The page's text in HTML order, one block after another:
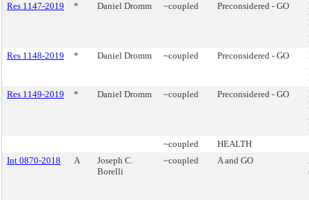
Res 1147-2019
* Daniel Dromm ~coupled Preconsidered - GO
Res 1148-2019
* Daniel Dromm ~coupled Preconsidered - GO
Res 1149-2019
* Daniel Dromm ~coupled Preconsidered - GO
~coupled
HEALTH
Int 0870-2018
A
Joseph C.
Borelli
~coupled A and GO